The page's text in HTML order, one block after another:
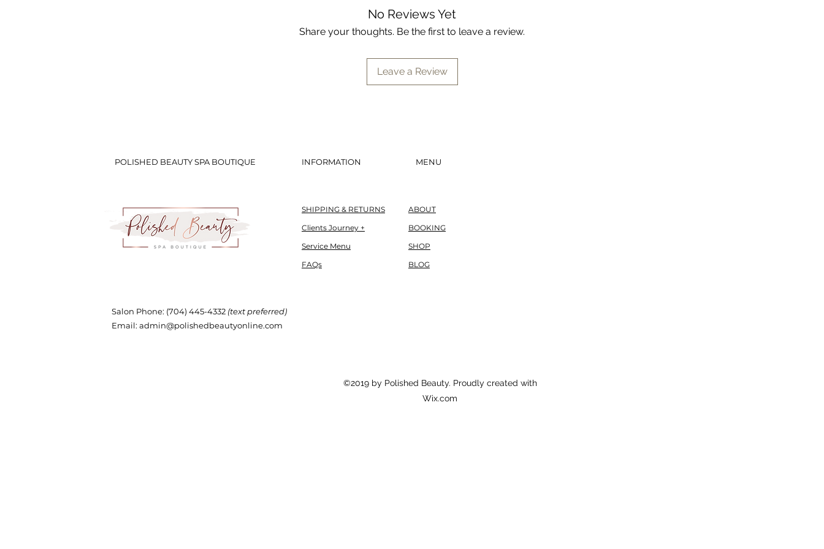
problematic benzoyl peroxide.
No Reviews Yet
Share your thoughts. Be the first to leave a review.
Leave a Review
POLISHED BEAUTY SPA BOUTIQUE INFORMATION MENU
SHIPPING & RETURNS
Clients Journey +
Service Menu
FAQs
ABOUT
BOOKING
SHOP
BLOG
Salon Phone: (704) 445-4332 (text preferred)
Email: admin@polishedbeautyonline.com
©2019 by Polished Beauty. Proudly created with
Wix.com